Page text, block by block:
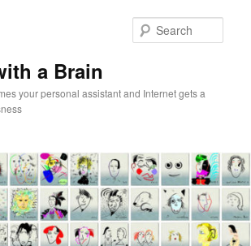
a Brain
your personal assistant and Internet gets a